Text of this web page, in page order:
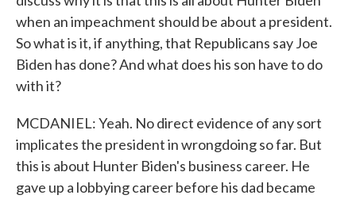
when an impeachment should be about a president.
So what is it, if anything, that Republicans say Joe
Biden has done? And what does his son have to do
with it?
MCDANIEL: Yeah. No direct evidence of any sort
implicates the president in wrongdoing so far. But
this is about Hunter Biden's business career. He
gave up a lobbying career before his dad became